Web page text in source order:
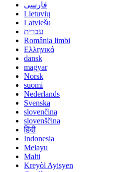
فارسی
Lietuvių
Latviešu
עברית
România limbi
Ελληνικά
dansk
magyar
Norsk
suomi
Nederlands
Svenska
slovenčina
slovenščina
हिंदी
Indonesia
Melayu
Malti
Kreyòl Ayisyen